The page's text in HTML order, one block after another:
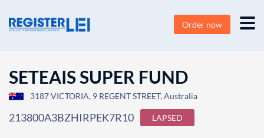
Order now
SETEAIS SUPER FUND
3187 VICTORIA, 9 REGENT STREET, Australia
213800A3BZHIRPEK7R10 LAPSED